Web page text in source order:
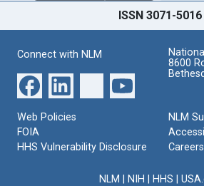
ISSN 3071-5016
Connect with NLM
8600
Web Policies
FOIA
HHS Vulnerability Disclosure
NLM
Careers
NLM NIH HHS